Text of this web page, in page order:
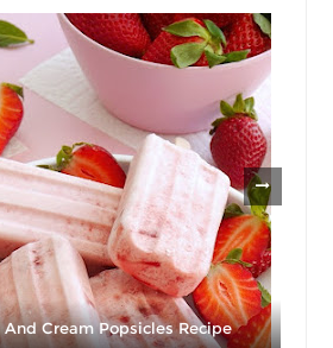
Cream Popsicles Recipe